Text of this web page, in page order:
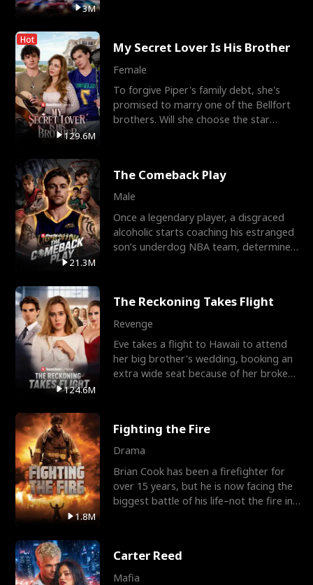
3M
Hot
129.6M
My Secret Lover Is His Brother
Female
To forgive Piper's family debt, she's
promised to marry one of the Bellfort
brothers. Will she choose the star
21.3M
The Comeback Play
Male
Once a legendary player, a disgraced
alcoholic starts coaching his estranged
son’s underdog NBA team, determined
124.6M
The Reckoning Takes Flight
Revenge
Eve takes a flight to Hawaii to attend
her big brother's wedding, booking an
extra wide seat because of her broken
1.8M
Fighting the Fire
Drama
Brian Cook has been a firefighter for
over 15 years, but he is now facing the
biggest battle of his life–not the fire in
Carter Reed
Mafia